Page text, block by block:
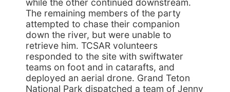
while the other continued downstream.
The remaining members of the party
attempted to chase their companion
down the river, but were unable to
retrieve him. TCSAR volunteers
responded to the site with swiftwater
teams on foot and in catarafts, and
deployed an aerial drone. Grand Teton
National Park dispatched a team of Jenny